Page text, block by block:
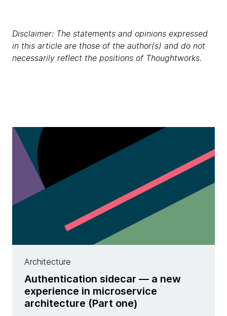
Disclaimer: The statements and opinions expressed
in this article are those of the author(s) and do not
necessarily reflect the positions of Thoughtworks.
Architecture
Authentication sidecar — a new
experience in microservice
architecture (Part one)